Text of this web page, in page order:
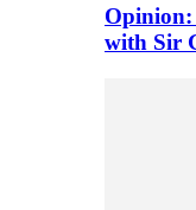
Opinion:
with Sir